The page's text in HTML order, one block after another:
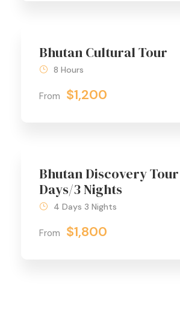
Bhutan Cultural Tour
From $1,200
8 Hours
Bhutan Discovery
Days/3 Nights
From $1,800
4 Days 3 Nights